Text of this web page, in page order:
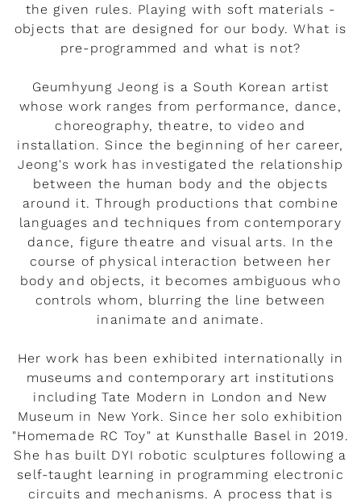
the given rules. Playing with soft materials -
objects that are designed for our body. What is
pre-programmed and what is not?
Geumhyung Jeong is a South Korean artist
whose work ranges from performance, dance,
choreography, theatre, to video and
installation. Since the beginning of her career,
Jeong's work has investigated the relationship
between the human body and the objects
around it. Through productions that combine
languages and techniques from contemporary
dance, figure theatre and visual arts. In the
course of physical interaction between her
body and objects, it becomes ambiguous who
controls whom, blurring the line between
inanimate and animate.
Her work has been exhibited internationally in
museums and contemporary art institutions
including Tate Modern in London and New
Museum in New York. Since her solo exhibition
"Homemade RC Toy" at Kunsthalle Basel in 2019.
She has built DYI robotic sculptures following a
self-taught learning in programming electronic
circuits and mechanisms. A process that is